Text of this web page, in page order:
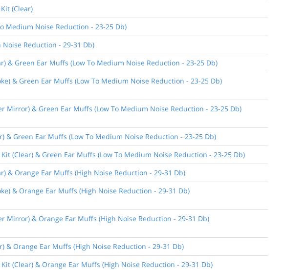
(Clear)
Medium Noise Reduction - 23-25 Db)
Reduction - 29-31 Db)
& Green Ear Muffs (Low To Medium Noise Reduction - 23-25 Db)
& Green Ear Muffs (Low To Medium Noise Reduction - 23-25 Db)
Mirror) & Green Ear Muffs (Low To Medium Noise Reduction - 23-25 Db)
& Green Ear Muffs (Low To Medium Noise Reduction - 23-25 Db)
(Clear) & Green Ear Muffs (Low To Medium Noise Reduction - 23-25 Db)
& Orange Ear Muffs (High Noise Reduction - 29-31 Db)
& Orange Ear Muffs (High Noise Reduction - 29-31 Db)
Mirror) & Orange Ear Muffs (High Noise Reduction - 29-31 Db)
& Orange Ear Muffs (High Noise Reduction - 29-31 Db)
(Clear) & Orange Ear Muffs (High Noise Reduction - 29-31 Db)